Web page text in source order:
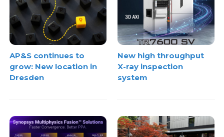
AP&S continues to
grow: New location in
Dresden
New high throughput
X-ray inspection
system